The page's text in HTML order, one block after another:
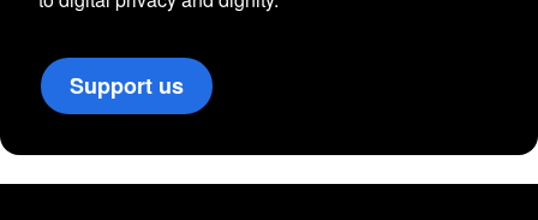
Support us